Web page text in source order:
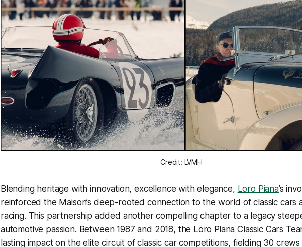
Credit: LVMH
Blending heritage with innovation, excellence with elegance, Loro Piana’s
reinforced the Maison’s deep-rooted connection to the world of classic cars
racing. This partnership added another compelling chapter to a legacy
automotive passion. Between 1987 and 2018, the Loro Piana Classic Cars
lasting impact on the elite circuit of classic car competitions, fielding 30